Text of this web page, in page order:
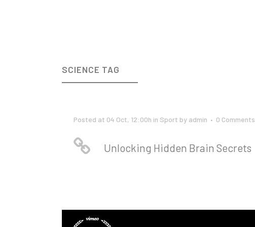
SCIENCE TAG
Posted at 04 Oct, 12:00h in Sport by admin 0 Comments
Unlocking Hidden Brain Secrets